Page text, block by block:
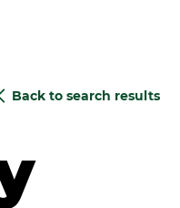
Back to search results